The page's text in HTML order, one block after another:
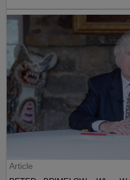
Article